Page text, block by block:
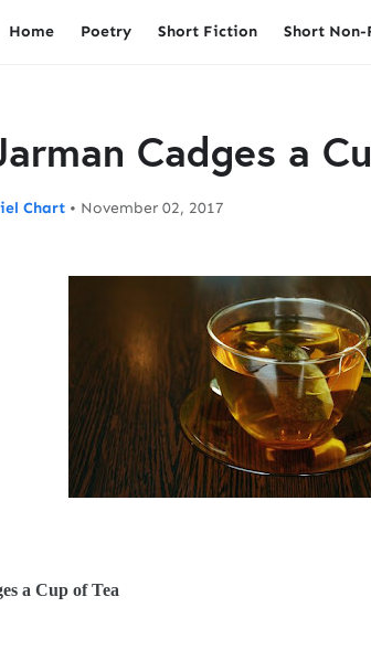
Home Poetry Short Fiction Short
Cadges a
Chart • November 02, 2017
a Cup of Tea